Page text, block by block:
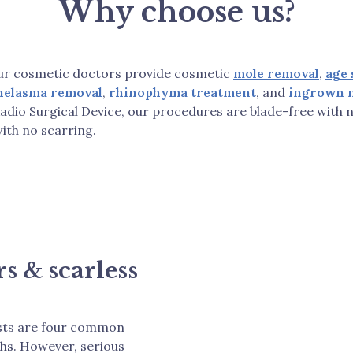
Why choose us?
cosmetic doctors provide cosmetic mole removal, age
removal, rhinophyma treatment, and ingrown
Surgical Device, our procedures are blade-free with
no scarring.
& scarless
are four common
However, serious